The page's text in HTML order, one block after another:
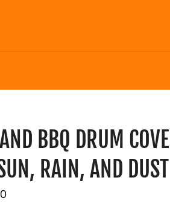
BBQ DRUM
RAIN, AND DUST